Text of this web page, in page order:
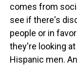
comes from
see if there's
people or in
they're looking
Hispanic men.